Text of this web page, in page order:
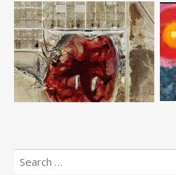
navigation
Search
for: